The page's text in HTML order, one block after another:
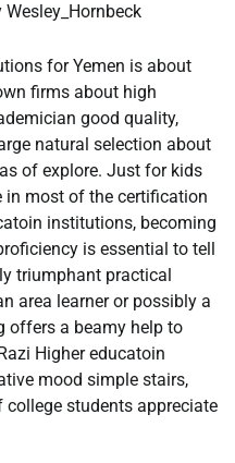
Wesley_Hornbeck
for Yemen is about
firms about high
good quality,
natural selection about
of explore. Just for kids
in most of the certification
institutions, becoming
is essential to tell
triumphant practical
area learner or possibly a
offers a beamy help to
Higher educatoin
mood simple stairs,
students appreciate